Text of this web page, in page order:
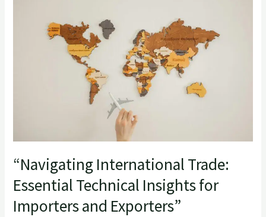
“Navigating International Trade:
Essential Technical Insights for
Importers and Exporters”